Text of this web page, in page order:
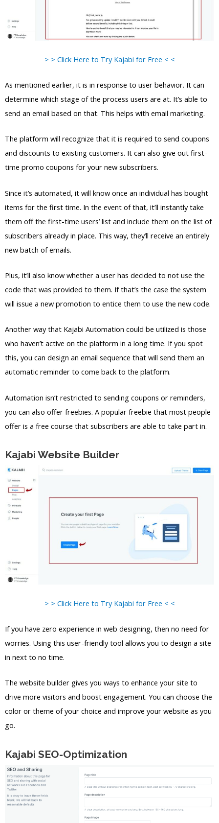
> > Click Here to Try Kajabi for Free < <
As mentioned earlier, it is in response to user behavior. It can
determine which stage of the process users are at. It’s able to
send an email based on that. This helps with email marketing.
The platform will recognize that it is required to send coupons
and discounts to existing customers. It can also give out first-
time promo coupons for your new subscribers.
Since it’s automated, it will know once an individual has bought
items for the first time. In the event of that, it’ll instantly take
them off the first-time users’ list and include them on the list of
subscribers already in place. This way, they’ll receive an entirely
new batch of emails.
Plus, it’ll also know whether a user has decided to not use the
code that was provided to them. If that’s the case the system
will issue a new promotion to entice them to use the new code.
Another way that Kajabi Automation could be utilized is those
who haven’t active on the platform in a long time. If you spot
this, you can design an email sequence that will send them an
automatic reminder to come back to the platform.
Automation isn’t restricted to sending coupons or reminders,
you can also offer freebies. A popular freebie that most people
offer is a free course that subscribers are able to take part in.
Kajabi Website Builder
> > Click Here to Try Kajabi for Free < <
If you have zero experience in web designing, then no need for
worries. Using this user-friendly tool allows you to design a site
in next to no time.
The website builder gives you ways to enhance your site to
drive more visitors and boost engagement. You can choose the
color or theme of your choice and improve your website as you
go.
Kajabi SEO-Optimization